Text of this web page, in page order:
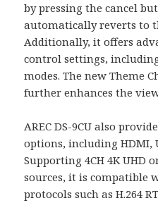
by pressing the cancel
automatically reverts to
Additionally, it offers
control settings,
modes. The new Theme
further enhances the
AREC DS-9CU also
options, including HDMI,
Supporting 4CH 4K UHD
sources, it is compatible
protocols such as H.264